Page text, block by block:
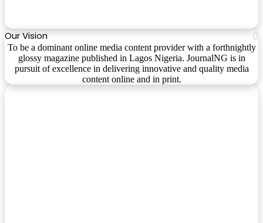
Our Vision
To be a dominant online media content provider with a forthnightly
glossy magazine published in Lagos Nigeria. JournalNG is in
pursuit of excellence in delivering innovative and quality media
content online and in print.